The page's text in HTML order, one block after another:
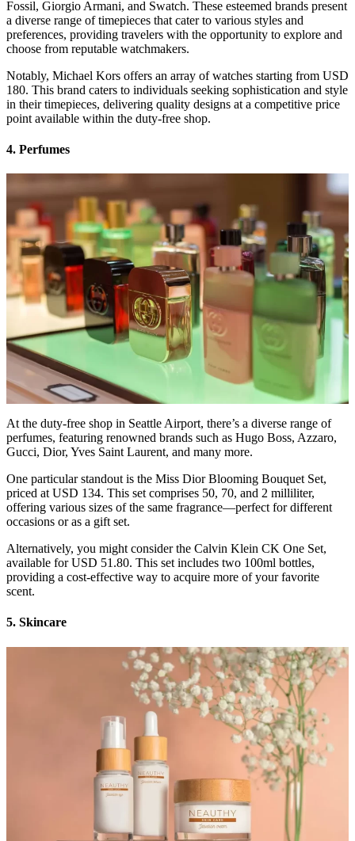
Fossil, Giorgio Armani, and Swatch. These esteemed brands present
a diverse range of timepieces that cater to various styles and
preferences, providing travelers with the opportunity to explore and
choose from reputable watchmakers.
Notably, Michael Kors offers an array of watches starting from USD
180. This brand caters to individuals seeking sophistication and style
in their timepieces, delivering quality designs at a competitive price
point available within the duty-free shop.
4. Perfumes
At the duty-free shop in Seattle Airport, there’s a diverse range of
perfumes, featuring renowned brands such as Hugo Boss, Azzaro,
Gucci, Dior, Yves Saint Laurent, and many more.
One particular standout is the Miss Dior Blooming Bouquet Set,
priced at USD 134. This set comprises 50, 70, and 2 milliliter,
offering various sizes of the same fragrance—perfect for different
occasions or as a gift set.
Alternatively, you might consider the Calvin Klein CK One Set,
available for USD 51.80. This set includes two 100ml bottles,
providing a cost-effective way to acquire more of your favorite
scent.
5. Skincare